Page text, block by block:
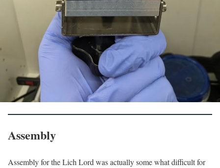
Assembly
Assembly for the Lich Lord was actually some what difficult for